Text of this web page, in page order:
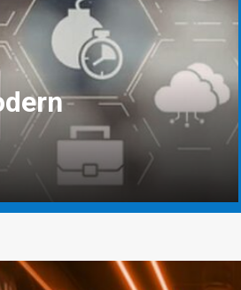
Coordinators